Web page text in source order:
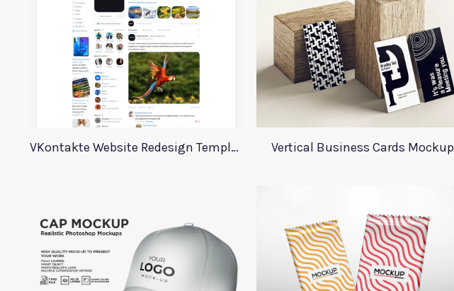
VKontakte Website Redesign Template Vertical Business Cards Mockup